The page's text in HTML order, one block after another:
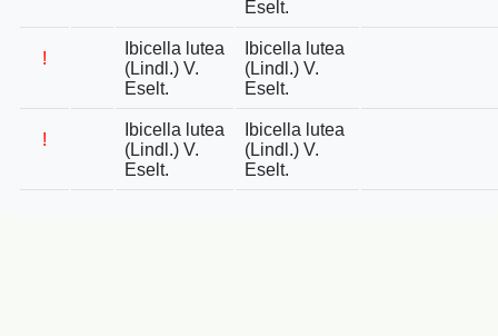
Eselt.
!
Ibicella lutea
(Lindl.) V.
Eselt.
Ibicella lutea
(Lindl.) V.
Eselt.
!
Ibicella lutea
(Lindl.) V.
Eselt.
Ibicella lutea
(Lindl.) V.
Eselt.